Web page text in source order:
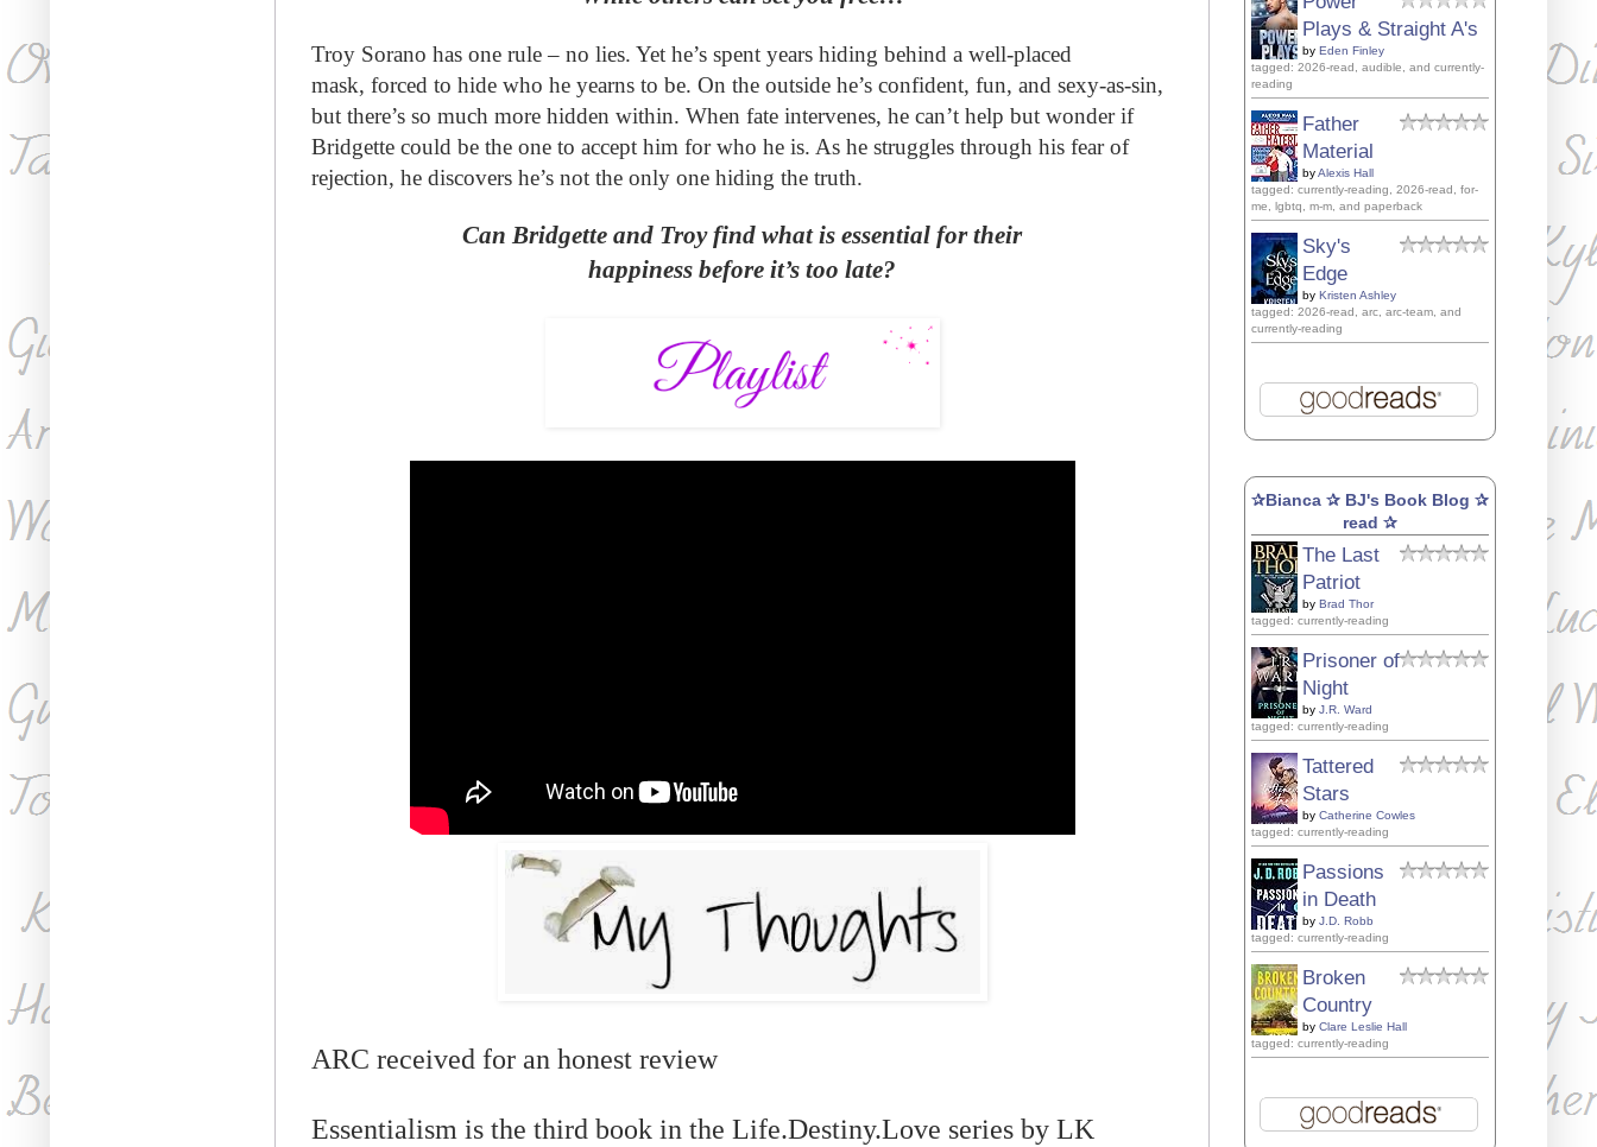
Troy Sorano has one rule – no lies. Yet he’s spent years hiding behind a well-placed
mask, forced to hide who he yearns to be. On the outside he’s confident, fun, and sexy-as-sin,
but there’s so much more hidden within. When fate intervenes, he can’t help but wonder if
Bridgette could be the one to accept him for who he is. As he struggles through his fear of
rejection, he discovers he’s not the only one hiding the truth.
Can Bridgette and Troy find what is essential for their
happiness before it’s too late?
ARC received for an honest review
Essentialism is the third book in the Life.Destiny.Love series by LK
Plays & Straight A's
by Eden Finley
tagged: 2026-read, audible, and currently-
reading
Father
Material
byAlexis Hall
tagged: currently-reading, 2026-read, for-
me, lgbtq, m-m, and paperback
Sky's
Edge
by Kristen Ashley
tagged: 2026-read, arc, arc-team, and
currently-reading
✰Bianca ✰ BJ's Book Blog ✰
read ✰
The Last
Patriot
by Brad Thor
tagged: currently-reading
Prisoner of
Night
by J.R. Ward
tagged: currently-reading
Tattered
Stars
by Catherine Cowles
tagged: currently-reading
Passions
in Death
by J.D. Robb
tagged: currently-reading
Broken
Country
by Clare Leslie Hall
tagged: currently-reading